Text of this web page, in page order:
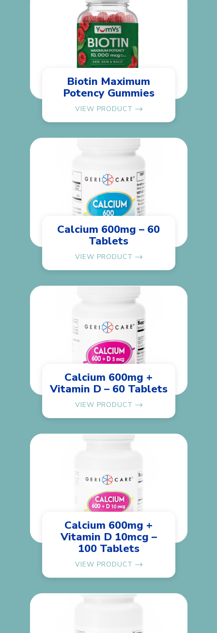
Biotin Maximum
Potency Gummies
VIEW PRODUCT
Calcium 600mg – 60
Tablets
VIEW PRODUCT
Calcium 600mg +
Vitamin D – 60 Tablets
VIEW PRODUCT
Calcium 600mg +
Vitamin D 10mcg –
100 Tablets
VIEW PRODUCT